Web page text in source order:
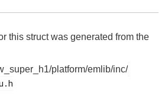
this struct was generated from the
platform/emlib/inc/